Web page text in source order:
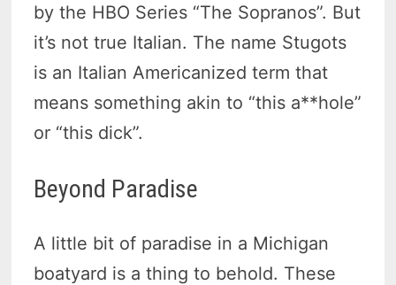
by the HBO Series “The Sopranos”. But
it’s not true Italian. The name Stugots
is an Italian Americanized term that
means something akin to “this a**hole”
or “this dick”.
Beyond Paradise
A little bit of paradise in a Michigan
boatyard is a thing to behold. These